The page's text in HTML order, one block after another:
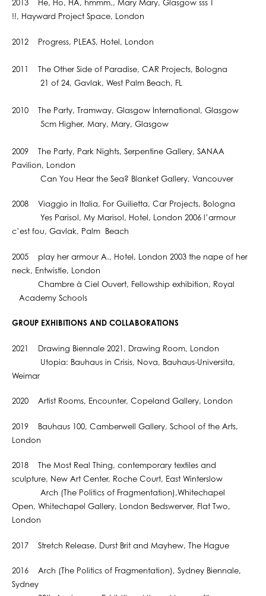
2013 He, Ho, HA, hmmm., Mary Mary, Glasgow sss T
!!, Hayward Project Space, London
2012 Progress, PLEAS, Hotel, London
2011 The Other Side of Paradise, CAR Projects, Bologna
21 of 24, Gavlak, West Palm Beach, FL
2010 The Party, Tramway, Glasgow International, Glasgow
5cm Higher, Mary, Mary, Glasgow
2009 The Party, Park Nights, Serpentine Gallery, SANAA
Pavilion, London
Can You Hear the Sea? Blanket Gallery, Vancouver
2008 Viaggio in Italia, For Guilietta, Car Projects, Bologna
Yes Parisol, My Marisol, Hotel, London 2006 l’armour
c’est fou, Gavlak, Palm Beach
2005 play her armour A., Hotel, London 2003 the nape of her
neck, Entwistle, London
Chambre à Ciel Ouvert, Fellowship exhibition, Royal
Academy Schools
GROUP EXHIBITIONS AND COLLABORATIONS
2021 Drawing Biennale 2021, Drawing Room, London
Utopia: Bauhaus in Crisis, Nova, Bauhaus-Universita,
Weimar
2020 Artist Rooms, Encounter, Copeland Gallery, London
2019 Bauhaus 100, Camberwell Gallery, School of the Arts,
London
2018 The Most Real Thing, contemporary textiles and
sculpture, New Art Center, Roche Court, East Winterslow
Arch (The Politics of Fragmentation),Whitechapel
Open, Whitechapel Gallery, London Bedswerver, Flat Two,
London
2017 Stretch Release, Durst Brit and Mayhew, The Hague
2016 Arch (The Politics of Fragmentation), Sydney Biennale,
Sydney